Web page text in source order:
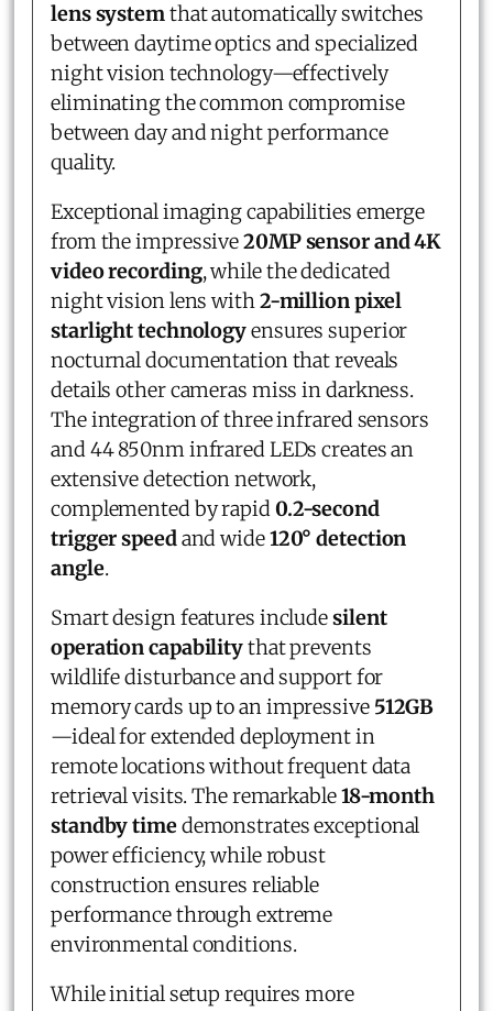
lens systemthat automatically switches
between daytime optics and specialized
night vision technology—effectively
eliminating the common compromise
between day and night performance
quality.
Exceptional imaging capabilities emerge
from the impressive20MP sensor and 4K
video recording, while the dedicated
night vision lens with2-million pixel
starlight technologyensures superior
nocturnal documentation that reveals
details other cameras miss in darkness.
The integration of three infrared sensors
and 44 850nm infrared LEDs creates an
extensive detection network,
complemented by rapid0.2-second
trigger speedand wide120° detection
angle.
Smart design features includesilent
operation capabilitythat prevents
wildlife disturbance and support for
memory cards up to an impressive 512GB
—ideal for extended deployment in
remote locations without frequent data
retrieval visits. The remarkable18-month
standby timedemonstrates exceptional
power efficiency, while robust
construction ensures reliable
performance through extreme
environmental conditions.
While initial setup requires more